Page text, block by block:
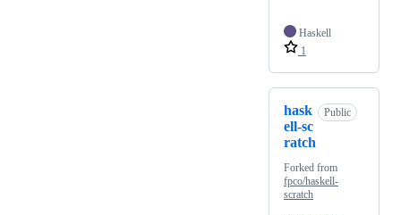
Haskell
1
hask
ell-sc
ratch
Public
Forked from
fpco/haskell-
scratch